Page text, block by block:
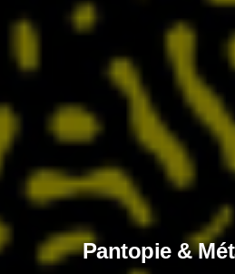
Pantopie &